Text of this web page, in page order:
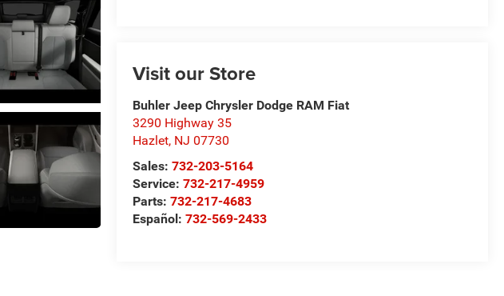
Visit our Store
Buhler Jeep Chrysler Dodge RAM Fiat
3290 Highway 35
Hazlet, NJ 07730
Sales:732-203-5164
Service:732-217-4959
Parts:732-217-4683
Español:732-569-2433